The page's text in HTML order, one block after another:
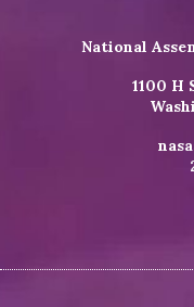
National
1100 H